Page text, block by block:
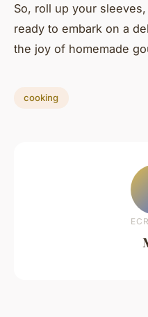
So, roll up your
ready to embark on a
the joy of homemade
cooking